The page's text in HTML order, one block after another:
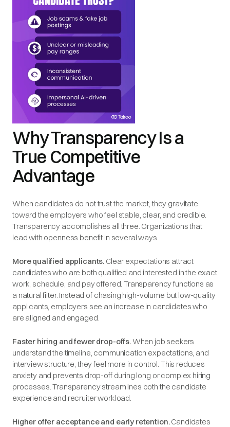
Why Transparency Is a
True Competitive
Advantage
When candidates do not trust the market, they gravitate
toward the employers who feel stable, clear, and credible.
Transparency accomplishes all three. Organizations that
lead with openness benefit in several ways.
More qualified applicants. Clear expectations attract
candidates who are both qualified and interested in the exact
work, schedule, and pay offered. Transparency functions as
a natural filter. Instead of chasing high-volume but low-quality
applicants, employers see an increase in candidates who
are aligned and engaged.
Faster hiring and fewer drop-offs.When job seekers
understand the timeline, communication expectations, and
interview structure, they feel more in control. This reduces
anxiety and prevents drop-off during long or complex hiring
processes. Transparency streamlines both the candidate
experience and recruiter workload.
Higher offer acceptance and early retention.Candidates